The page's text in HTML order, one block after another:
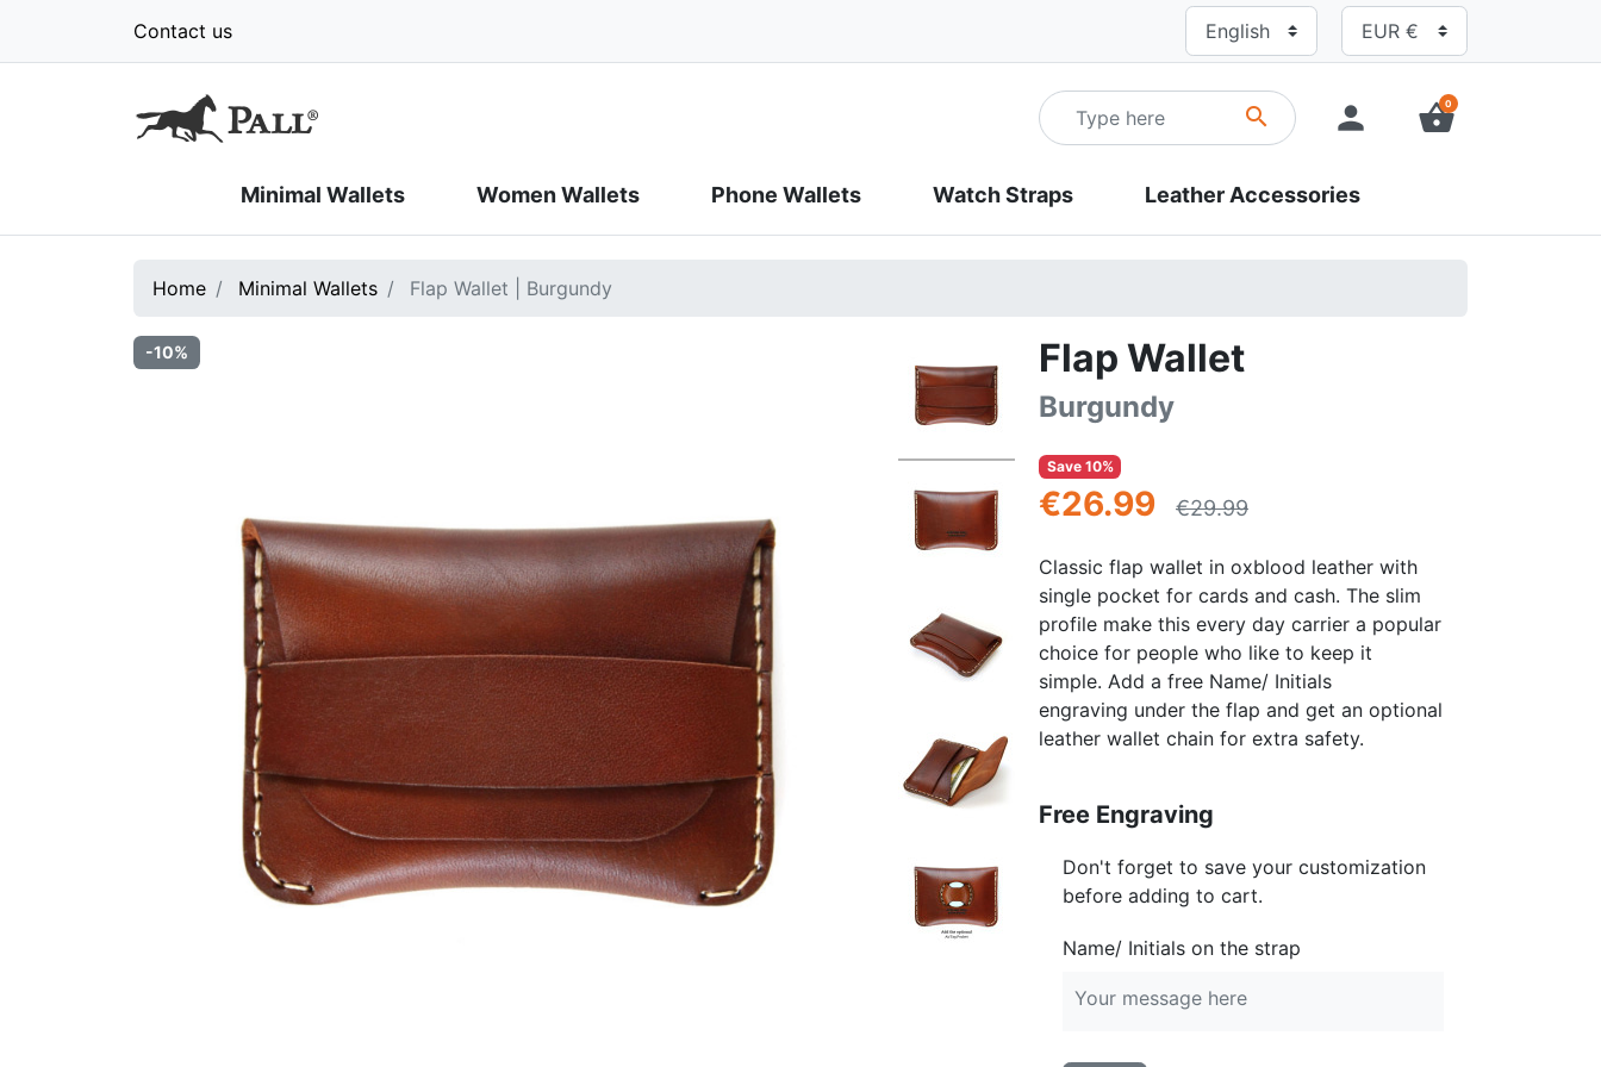
Contact us
search person shopping_basket
0
Minimal Wallets Women Wallets Phone Wallets Watch Straps Leather Accessories
Home Minimal Wallets Flap Wallet | Burgundy
-10% Flap Wallet
Burgundy
Save 10%
€26.99 €29.99
Classic flap wallet in oxblood leather with
single pocket for cards and cash. The slim
profile make this every day carrier a popular
choice for people who like to keep it
simple. Add a free Name/ Initials
engraving under the flap and get an optional
leather wallet chain for extra safety.
Free Engraving
Don't forget to save your customization
before adding to cart.
Name/ Initials on the strap